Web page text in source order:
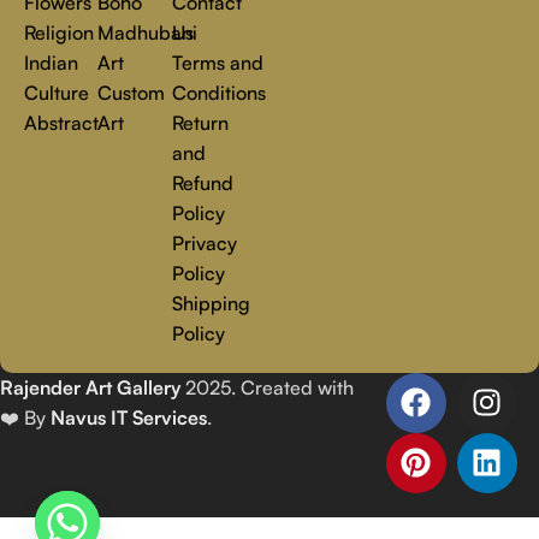
Religion
Indian
Culture
Abstract
Madhubani
Art
Custom
Art
Us
Terms and
Conditions
Return
and
Refund
Policy
Privacy
Policy
Shipping
Policy
Rajender Art Gallery2025. Created with
❤️ By Navus IT Services.